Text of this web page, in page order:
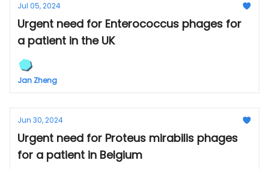
Jul 05, 2024
Urgent need for Enterococcus phages for
a patient in the UK
Jan Zheng
Jun 30, 2024
Urgent need for Proteus mirabilis phages
for a patient in Belgium